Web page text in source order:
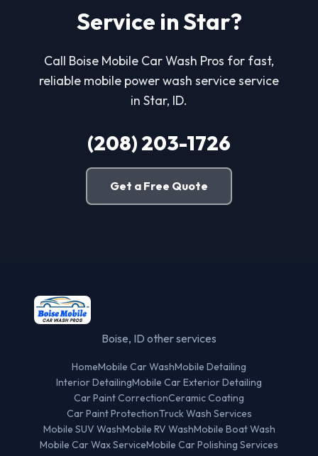
Service in Star?
Call Boise Mobile Car Wash Pros for fast,
reliable mobile power wash service service
in Star, ID.
(208) 203-1726
Get a Free Quote
Boise, ID other services
HomeMobile Car WashMobile Detailing
Interior DetailingMobile Car Exterior Detailing
Car Paint CorrectionCeramic Coating
Car Paint ProtectionTruck Wash Services
Mobile SUV WashMobile RV WashMobile Boat Wash
Mobile Car Wax ServiceMobile Car Polishing Services